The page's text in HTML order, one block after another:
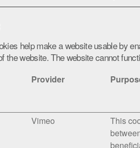
help make a website usable by
the website. The website cannot
Provider
Vimeo
This